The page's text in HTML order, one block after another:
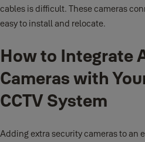
cables is difficult. These cameras
easy to install and relocate.
How to Integrate
Cameras with
CCTV System
Adding extra security cameras to an